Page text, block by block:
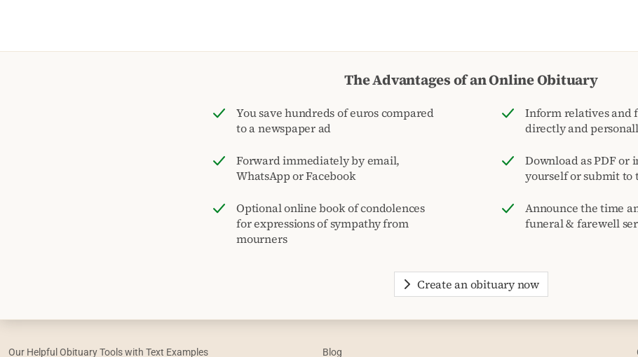
The Advantages of an Online Obituary
You save hundreds of euros compared
to a newspaper ad
Inform relatives and
directly and
Forward immediately by email,
WhatsApp or Facebook
Download as PDF or
yourself or submit to
Optional online book of condolences
for expressions of sympathy from
mourners
Announce the time
funeral & farewell
Create an obituary now
Our Helpful Obituary Tools with Text Examples Blog